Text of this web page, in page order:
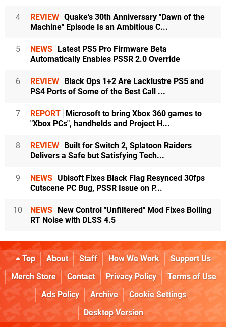
4 REVIEW Quake's 30th Anniversary "Dawn of the
Machine" Episode Is an Ambitious C...
5 NEWS Latest PS5 Pro Firmware Beta
Automatically Enables PSSR 2.0 Override
6 REVIEW Black Ops 1+2 Are Lacklustre PS5 and
PS4 Ports of Some of the Best Call ...
7 REPORT Microsoft to bring Xbox 360 games to
"Xbox PCs", handhelds and Project H...
8 REVIEW Built for Switch 2, Splatoon Raiders
Delivers a Safe but Satisfying Tech...
9 NEWS Ubisoft Fixes Black Flag Resynced 30fps
Cutscene PC Bug, PSSR Issue on P...
10 NEWS New Control "Unfiltered" Mod Fixes Boiling
RT Noise with DLSS 4.5
Top About Staff How We Work
Support Us
Merch Store
Contact Privacy Policy
Terms of Use
Ads Policy
Archive
Cookie Settings
Desktop Version